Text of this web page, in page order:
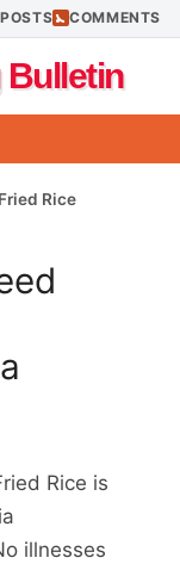
POSTS COMMENTS
Bulletin
Rice
Rice is
illnesses